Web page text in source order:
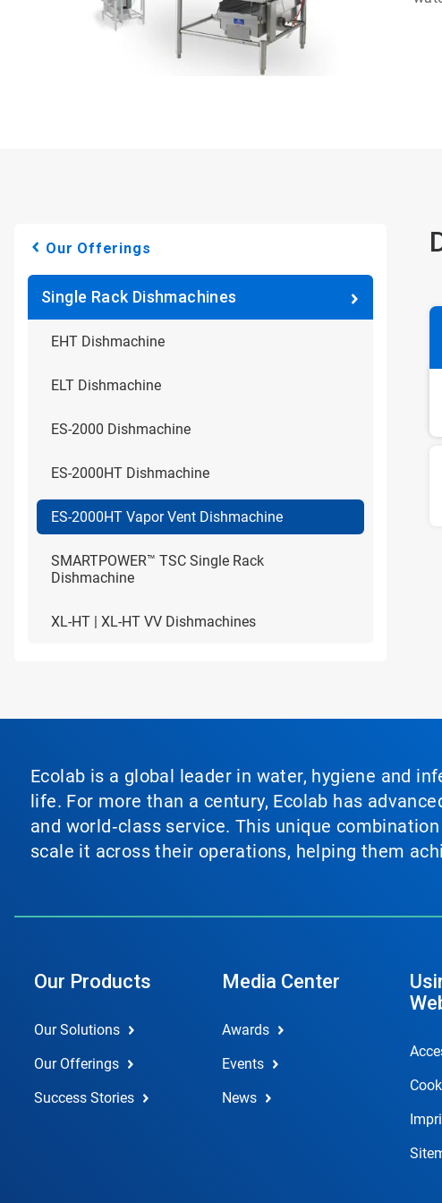
Our Offerings
Single Rack Dishmachines
EHT Dishmachine
ELT Dishmachine
ES-2000 Dishmachine
ES-2000HT Dishmachine
ES-2000HT Vapor Vent Dishmachine
SMARTPOWER™ TSC Single Rack
Dishmachine
XL-HT | XL-HT VV Dishmachines
Ecolab is a global leader in water, hygiene and
life. For more than a century, Ecolab has
and world‑class service. This unique
scale it across their operations, helping them
Our Products
Our Solutions
Our Offerings
Success Stories
Media Center
Awards
Events
News